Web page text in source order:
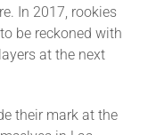
In 2017, rookies
be reckoned with
at the next
their mark at the